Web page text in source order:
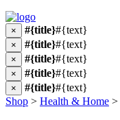
× #{title}#{text}
× #{title}#{text}
× #{title}#{text}
× #{title}#{text}
× #{title}#{text}
Shop > Health & Home >